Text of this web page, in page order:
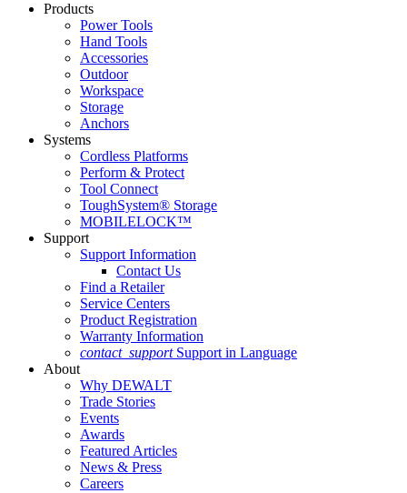
Products
Power Tools
Hand Tools
Accessories
Outdoor
Workspace
Storage
Anchors
Systems
Cordless Platforms
Perform & Protect
Tool Connect
ToughSystem® Storage
MOBILELOCK™
Support
Support Information
Contact Us
Find a Retailer
Service Centers
Product Registration
Warranty Information
contact_support Support in Language
About
Why DEWALT
Trade Stories
Events
Awards
Featured Articles
News & Press
Careers